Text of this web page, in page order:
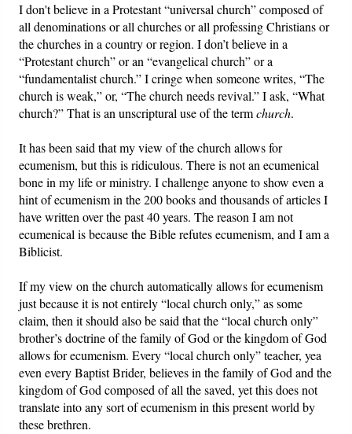
I don't believe in a Protestant “universal church” composed of
all denominations or all churches or all professing Christians or
the churches in a country or region. I don’t believe in a
“Protestant church” or an “evangelical church” or a
“fundamentalist church.” I cringe when someone writes, “The
church is weak,” or, “The church needs revival.” I ask, “What
church?” That is an unscriptural use of the termchurch.
It has been said that my view of the church allows for
ecumenism, but this is ridiculous. There is not an ecumenical
bone in my life or ministry. I challenge anyone to show even a
hint of ecumenism in the 200 books and thousands of articles I
have written over the past 40 years. The reason I am not
ecumenical is because the Bible refutes ecumenism, and I am a
Biblicist.
If my view on the church automatically allows for ecumenism
just because it is not entirely “local church only,” as some
claim, then it should also be said that the “local church only”
brother’s doctrine of the family of God or the kingdom of God
allows for ecumenism. Every “local church only” teacher, yea
even every Baptist Brider, believes in the family of God and the
kingdom of God composed of all the saved, yet this does not
translate into any sort of ecumenism in this present world by
these brethren.